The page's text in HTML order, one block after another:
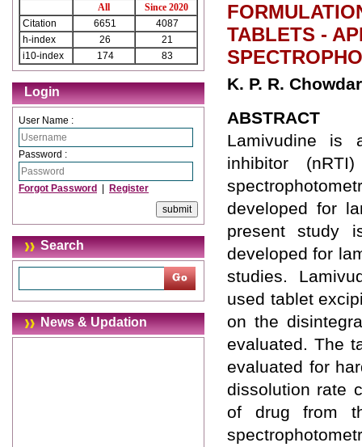
All
Since 2020
Citation
6651
4087
h-index
26
21
i10-index
174 83
Login
User Name :
Password :
Forgot Password Register
Search
News & Updation
TABLETS -
K. P. R.
ABSTRACT
Lamivudine is
inhibitor
developed for
present study
developed for
studies.
used tablet
on the
evaluated. The
evaluated for
dissolution rate
of drug from